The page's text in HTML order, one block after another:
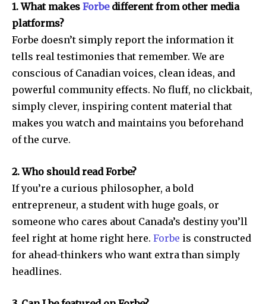
1. What makes Forbedifferent from other media
platforms?
Forbe doesn’t simply report the information it
tells real testimonies that remember. We are
conscious of Canadian voices, clean ideas, and
powerful community effects. No fluff, no clickbait,
simply clever, inspiring content material that
makes you watch and maintains you beforehand
of the curve.
2. Who should read Forbe?
If you’re a curious philosopher, a bold
entrepreneur, a student with huge goals, or
someone who cares about Canada’s destiny you’ll
feel right at home right here. Forbe is constructed
for ahead-thinkers who want extra than simply
headlines.